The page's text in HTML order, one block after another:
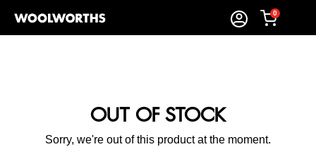
0
OUT OF STOCK
Sorry, we're out of this product at the moment.